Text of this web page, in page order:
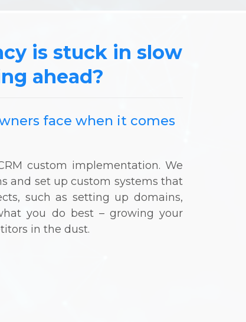
is stuck in slow
ahead?
face when it comes
custom implementation. We
and set up custom systems that
such as setting up domains,
you do best – growing your
in the dust.